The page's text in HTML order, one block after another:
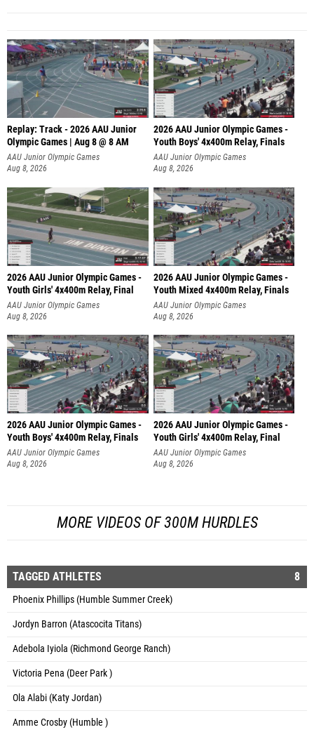
Replay: Track - 2026 AAU Junior
Olympic Games | Aug 8 @ 8 AM
AAU Junior Olympic Games
Aug 8, 2026
2026 AAU Junior Olympic Games -
Youth Boys' 4x400m Relay, Finals
AAU Junior Olympic Games
Aug 8, 2026
2026 AAU Junior Olympic Games -
Youth Girls' 4x400m Relay, Final
AAU Junior Olympic Games
Aug 8, 2026
2026 AAU Junior Olympic Games -
Youth Mixed 4x400m Relay, Finals
AAU Junior Olympic Games
Aug 8, 2026
2026 AAU Junior Olympic Games -
Youth Boys' 4x400m Relay, Finals
AAU Junior Olympic Games
Aug 8, 2026
2026 AAU Junior Olympic Games -
Youth Girls' 4x400m Relay, Final
AAU Junior Olympic Games
Aug 8, 2026
MORE VIDEOS OF 300M HURDLES
TAGGED ATHLETES 8
Phoenix Phillips (Humble Summer Creek)
Jordyn Barron (Atascocita Titans)
Adebola Iyiola (Richmond George Ranch)
Victoria Pena (Deer Park )
Ola Alabi (Katy Jordan)
Amme Crosby (Humble )